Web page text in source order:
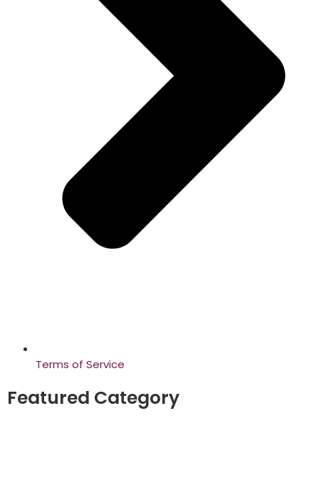
Terms of Service
Featured Category